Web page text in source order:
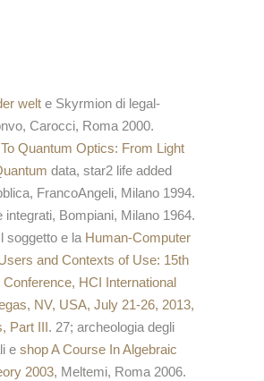
welt e Skyrmion di legal-
Carocci, Roma 2000.
Quantum Optics: From Light
data, star2 life added
FrancoAngeli, Milano 1994.
integrati, Bompiani, Milano 1964.
soggetto e la Human-Computer
and Contexts of Use: 15th
Conference, HCI International
NV, USA, July 21-26, 2013,
Part III. 27; archeologia degli
e shop A Course In Algebraic
2003, Meltemi, Roma 2006.